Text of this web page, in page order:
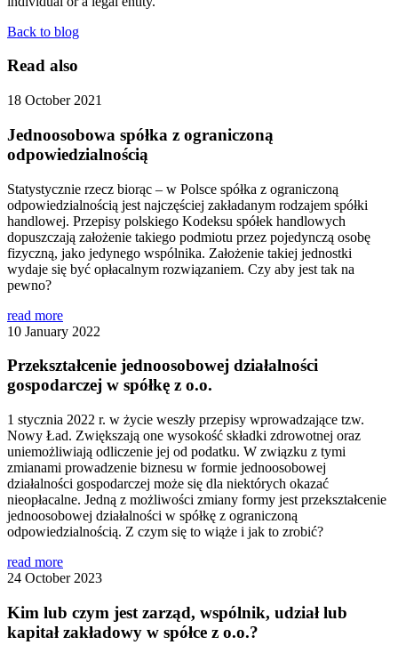
Back to blog
Read also
18 October 2021
Jednoosobowa spółka z ograniczoną
odpowiedzialnością
Statystycznie rzecz biorąc – w Polsce spółka z ograniczoną
odpowiedzialnością jest najczęściej zakładanym rodzajem spółki
handlowej. Przepisy polskiego Kodeksu spółek handlowych
dopuszczają założenie takiego podmiotu przez pojedynczą osobę
fizyczną, jako jedynego wspólnika. Założenie takiej jednostki
wydaje się być opłacalnym rozwiązaniem. Czy aby jest tak na
pewno?
read more
10 January 2022
Przekształcenie jednoosobowej działalności
gospodarczej w spółkę z o.o.
1 stycznia 2022 r. w życie weszły przepisy wprowadzające tzw.
Nowy Ład. Zwiększają one wysokość składki zdrowotnej oraz
uniemożliwiają odliczenie jej od podatku. W związku z tymi
zmianami prowadzenie biznesu w formie jednoosobowej
działalności gospodarczej może się dla niektórych okazać
nieopłacalne. Jedną z możliwości zmiany formy jest przekształcenie
jednoosobowej działalności w spółkę z ograniczoną
odpowiedzialnością. Z czym się to wiąże i jak to zrobić?
read more
24 October 2023
Kim lub czym jest zarząd, wspólnik, udział lub
kapitał zakładowy w spółce z o.o.?